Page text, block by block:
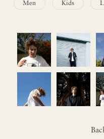
Men Kids